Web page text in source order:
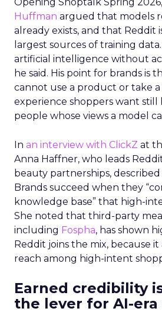
Huffman argued that models
already exists, and that Reddit
largest sources of training data.
artificial intelligence without
he said. His point for brands is
cannot use a product or take a
experience shoppers want still
people whose views a model
In an interview with ClickZ at
Anna Haffner, who leads
beauty partnerships,
Brands succeed when they
knowledge base” that high-
She noted that third-party
including Fospha, has shown
Reddit joins the mix, because
reach among high-intent
Earned credibility
the lever for AI-era